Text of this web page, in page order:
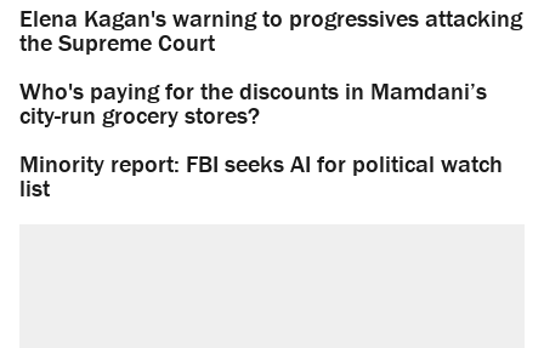
Elena Kagan's warning to progressives attacking
the Supreme Court
Who's paying for the discounts in Mamdani’s
city-run grocery stores?
Minority report: FBI seeks AI for political watch
list